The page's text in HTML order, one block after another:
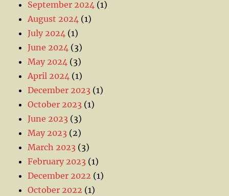
September 2024 (1)
August 2024 (1)
July 2024 (1)
June 2024 (3)
May 2024 (3)
April 2024 (1)
December 2023 (1)
October 2023 (1)
June 2023 (3)
May 2023 (2)
March 2023 (3)
February 2023 (1)
December 2022 (1)
October 2022 (1)